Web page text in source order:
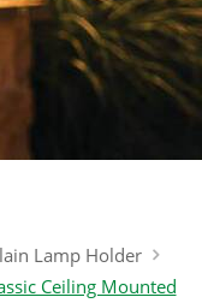
Lamp Holder
Ceiling Mounted